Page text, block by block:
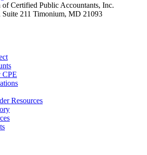
Certified Public Accountants, Inc.
211 Timonium, MD 21093
CPE
Resources